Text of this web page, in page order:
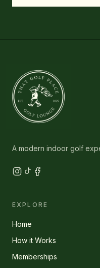
A modern indoor golf
EXPLORE
Home
How it Works
Memberships